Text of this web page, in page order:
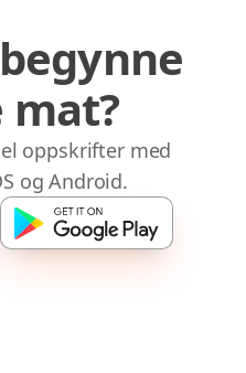
mat?
oppskrifter med
og Android.